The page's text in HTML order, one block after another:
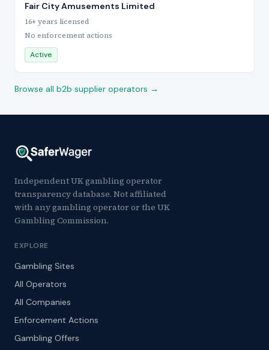
Fair City Amusements Limited
16+ years licensed
No enforcement actions
Active
Browse all b2b supplier operators →
Independent UK gambling operator
transparency database. Not affiliated
with any gambling operator or the UK
Gambling Commission.
EXPLORE
Gambling Sites
All Operators
All Companies
Enforcement Actions
Gambling Offers